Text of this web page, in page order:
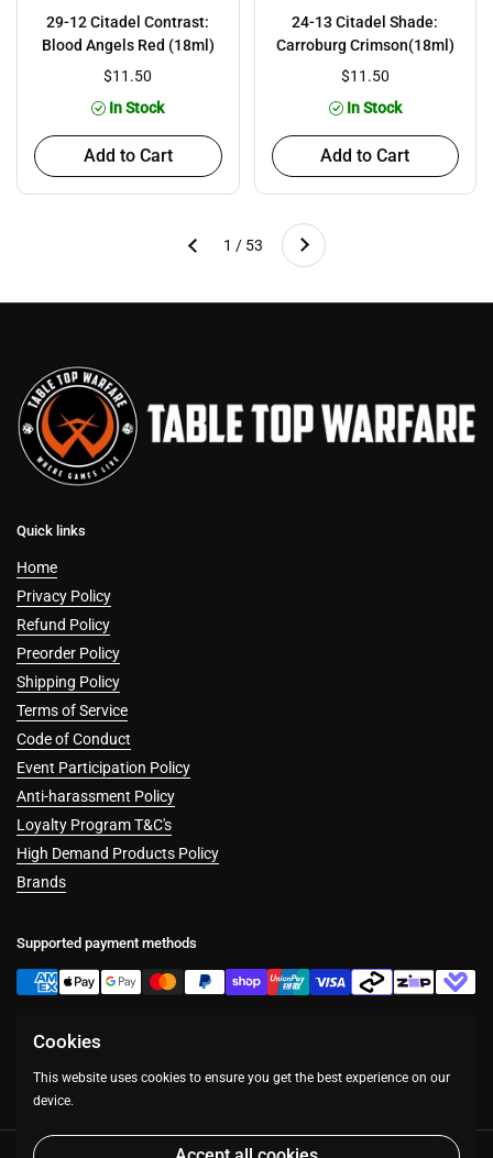
29-12 Citadel Contrast:
Blood Angels Red (18ml)
$11.50
In Stock
Add to Cart
24-13 Citadel Shade:
Carroburg Crimson(18ml)
$11.50
In Stock
Add to Cart
Previous 1 / 53 Next
Quick links
Home
Privacy Policy
Refund Policy
Preorder Policy
Shipping Policy
Terms of Service
Code of Conduct
Event Participation Policy
Anti-harassment Policy
Loyalty Program T&C's
High Demand Products Policy
Brands
Supported payment methods
FacebookInstagram
Cookies
This website uses cookies to ensure you get the best experience on our
device.